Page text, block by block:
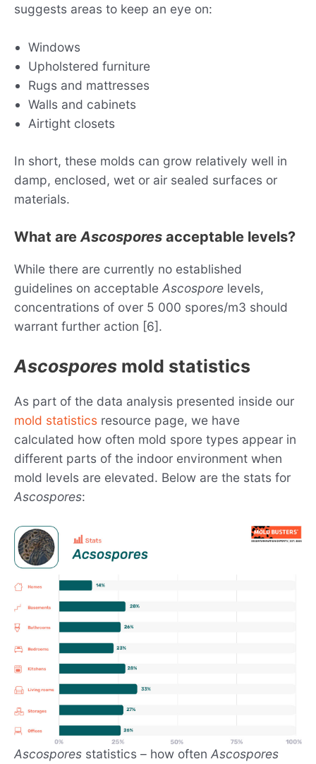
suggests areas to keep an eye on:
Windows
Upholstered furniture
Rugs and mattresses
Walls and cabinets
Airtight closets
In short, these molds can grow relatively well in
damp, enclosed, wet or air sealed surfaces or
materials.
What areAscospores acceptable levels?
While there are currently no established
guidelines on acceptable Ascospore levels,
concentrations of over 5 000 spores/m3 should
warrant further action [6].
Ascospores mold statistics
As part of the data analysis presented inside our
mold statistics resource page, we have
calculated how often mold spore types appear in
different parts of the indoor environment when
mold levels are elevated. Below are the stats for
Ascospores:
Ascospores statistics – how often Ascospores